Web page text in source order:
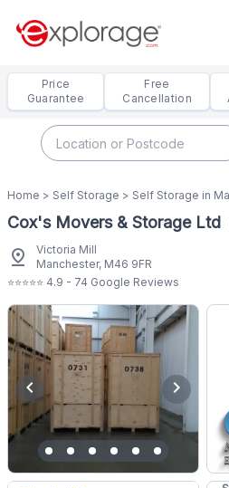
Price
Guarantee
Free
Cancellation
Home > Self Storage > Self Storage in
Cox's Movers & Storage Ltd
pin_drop
Victoria Mill
Manchester, M46 9FR
⭐⭐⭐⭐⭐ 4.9 - 74 Google Reviews
chevron_left chevron_right